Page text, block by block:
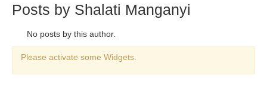
Posts by Shalati Manganyi
No posts by this author.
Please activate some Widgets.